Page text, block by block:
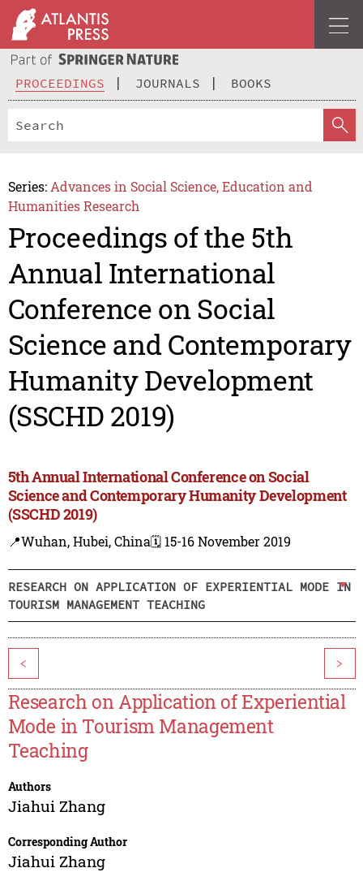
PROCEEDINGS JOURNALS BOOKS
Series: Advances in Social Science, Education and
Humanities Research
Proceedings of the 5th
Annual International
Conference on Social
Science and Contemporary
Humanity Development
(SSCHD 2019)
5th Annual International Conference on Social
Science and Contemporary Humanity Development
(SSCHD 2019)
📍Wuhan, Hubei, China🗓️ 15-16 November 2019
RESEARCH ON APPLICATION OF EXPERIENTIAL MODE IN
TOURISM MANAGEMENT TEACHING
< >
Research on Application of Experiential
Mode in Tourism Management
Teaching
Authors
Jiahui Zhang
Corresponding Author
Jiahui Zhang